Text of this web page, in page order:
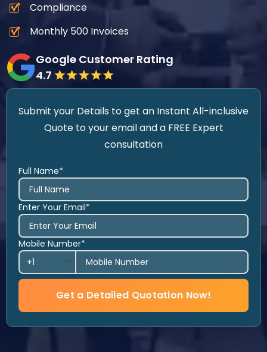
Compliance
Monthly 500 Invoices
Google Customer Rating
4.7
Submit your Details to get an Instant All-inclusive
Quote to your email and a FREE Expert
consultation
Full Name*
Enter Your Email*
Mobile Number*
Get a Detailed Quotation Now!